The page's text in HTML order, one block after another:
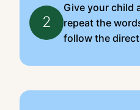
2
Give your child
repeat the
follow the